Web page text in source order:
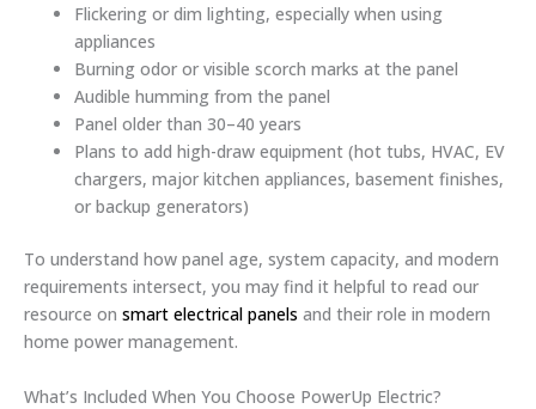
Flickering or dim lighting, especially when using
appliances
Burning odor or visible scorch marks at the panel
Audible humming from the panel
Panel older than 30–40 years
Plans to add high-draw equipment (hot tubs, HVAC, EV
chargers, major kitchen appliances, basement finishes,
or backup generators)
To understand how panel age, system capacity, and modern
requirements intersect, you may find it helpful to read our
resource on smart electrical panels and their role in modern
home power management.
What’s Included When You Choose PowerUp Electric?